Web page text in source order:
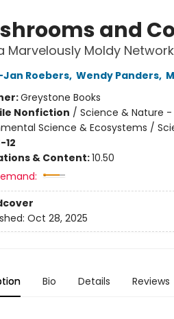
and
Marvelously Moldy
Roebers, Wendy Panders,
Greystone Books
Nonfiction / Science & Nature
Science & Ecosystems /
12
& Content:10.50
Oct 28, 2025
Bio Details Reviews